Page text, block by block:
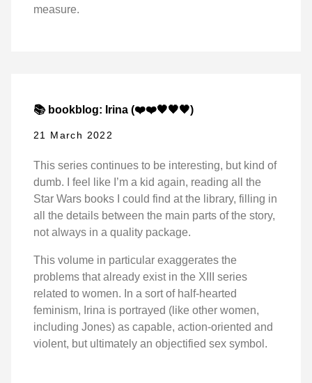
measure.
📚 bookblog: Irina (❤️❤️🖤🖤🖤)
21 March 2022
This series continues to be interesting, but kind of
dumb. I feel like I’m a kid again, reading all the
Star Wars books I could find at the library, filling in
all the details between the main parts of the story,
not always in a quality package.
This volume in particular exaggerates the
problems that already exist in the XIII series
related to women. In a sort of half-hearted
feminism, Irina is portrayed (like other women,
including Jones) as capable, action-oriented and
violent, but ultimately an objectified sex symbol.